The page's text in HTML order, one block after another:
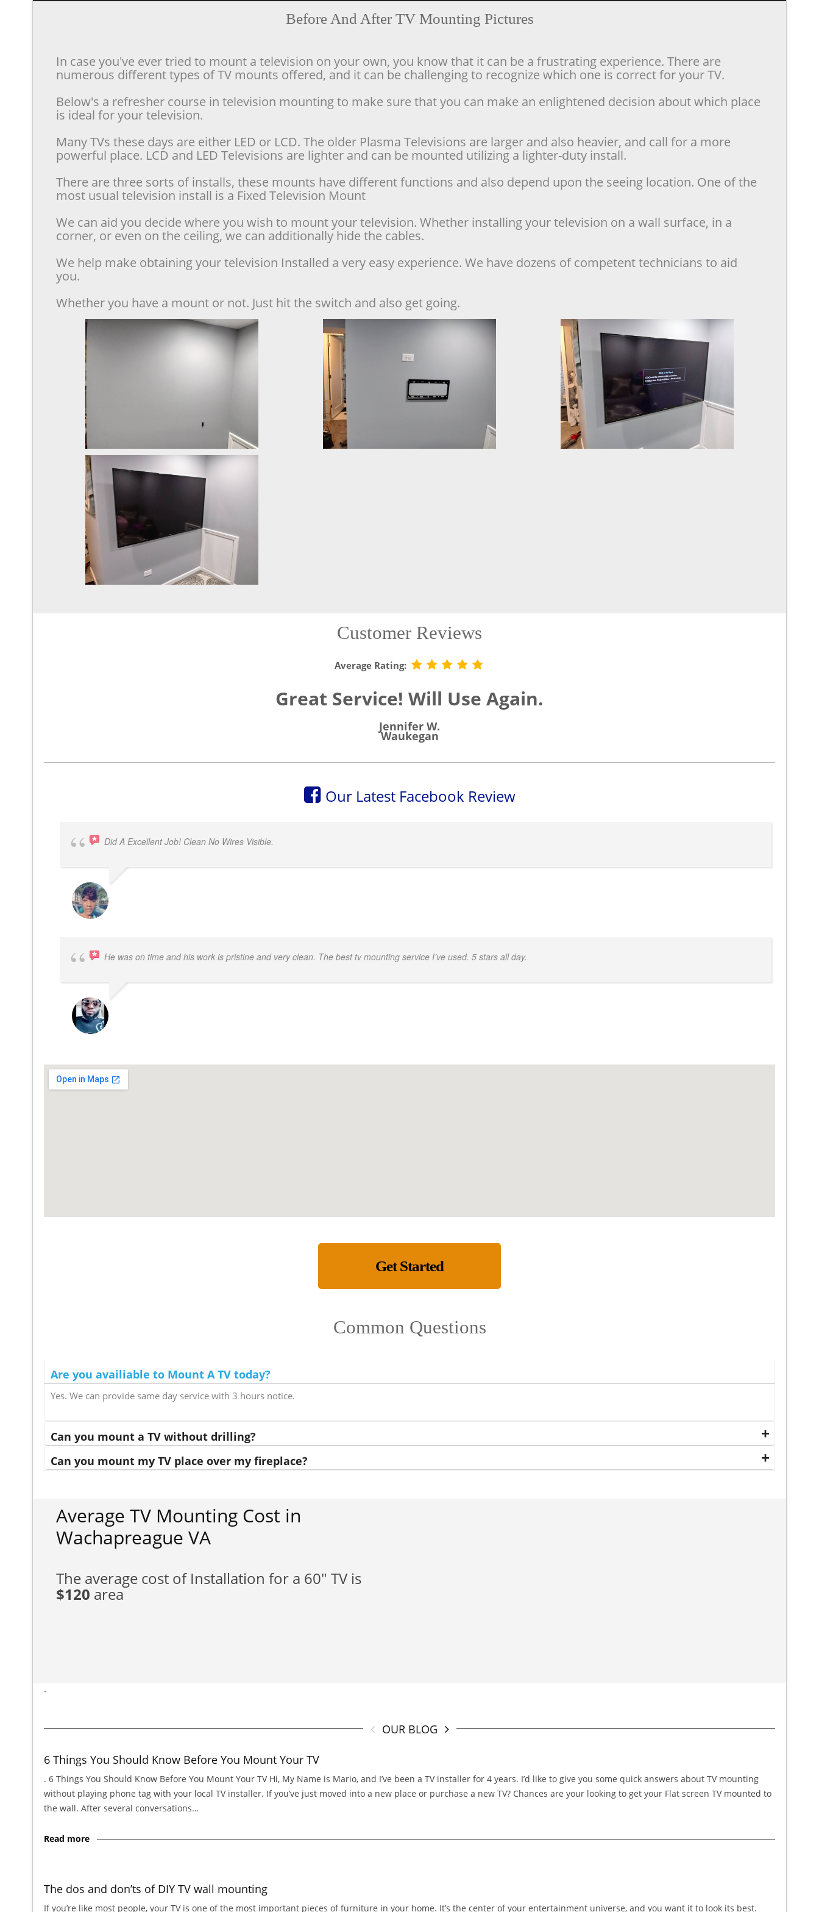
Before And After TV Mounting Pictures
In case you've ever tried to mount a television on your own, you know that it can be a frustrating experience. There are
numerous different types of TV mounts offered, and it can be challenging to recognize which one is correct for your TV.
Below's a refresher course in television mounting to make sure that you can make an enlightened decision about which place
is ideal for your television.
Many TVs these days are either LED or LCD. The older Plasma Televisions are larger and also heavier, and call for a more
powerful place. LCD and LED Televisions are lighter and can be mounted utilizing a lighter-duty install.
There are three sorts of installs, these mounts have different functions and also depend upon the seeing location. One of the
most usual television install is a Fixed Television Mount
We can aid you decide where you wish to mount your television. Whether installing your television on a wall surface, in a
corner, or even on the ceiling, we can additionally hide the cables.
We help make obtaining your television Installed a very easy experience. We have dozens of competent technicians to aid
you.
Whether you have a mount or not. Just hit the switch and also get going.
Customer Reviews
Average Rating:
Great Service! Will Use Again.
Jennifer W.
Waukegan
Our Latest Facebook Review
Did A Excellent Job! Clean No Wires Visible.
He was on time and his work is pristine and very clean. The best tv mounting service I’ve used. 5 stars all day.
Get Started
Common Questions
Are you availiable to Mount A TV today?
Yes. We can provide same day service with 3 hours notice.
Can you mount a TV without drilling?
Can you mount my TV place over my fireplace?
Average TV Mounting Cost in
Wachapreague VA
The average cost of Installation for a 60" TV is
$120 area
-
OUR BLOG
6 Things You Should Know Before You Mount Your TV
. 6 Things You Should Know Before You Mount Your TV Hi, My Name is Mario, and I’ve been a TV installer for 4 years. I’d like to give you some quick answers about TV mounting
without playing phone tag with your local TV installer. If you’ve just moved into a new place or purchase a new TV? Chances are your looking to get your Flat screen TV mounted to
the wall. After several conversations…
Read more
The dos and don’ts of DIY TV wall mounting
If you’re like most people, your TV is one of the most important pieces of furniture in your home. It’s the center of your entertainment universe, and you want it to look its best.